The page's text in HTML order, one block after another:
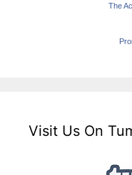
The
Visit Us On